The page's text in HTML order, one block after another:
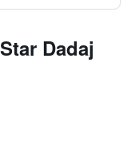
Dadaj